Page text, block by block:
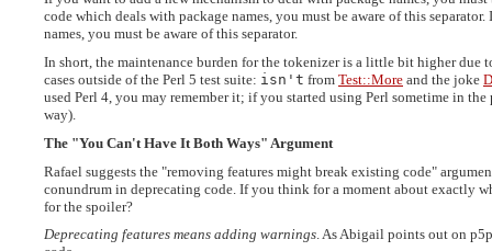
code which deals with package names, you must be aware of this
names, you must be aware of this separator.
In short, the maintenance burden for the tokenizer is a little bit higher due
cases outside of the Perl 5 test suite: isn't from Test::More and the joke
used Perl 4, you may remember it; if you started using Perl sometime in
way).
The "You Can't Have It Both Ways" Argument
Rafael suggests the "removing features might break existing code"
conundrum in deprecating code. If you think for a moment about exactly
for the spoiler?
Deprecating features means adding warnings. As Abigail points out on